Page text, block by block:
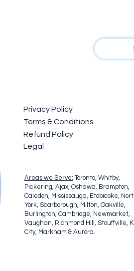
Privacy Policy
Terms & Conditions
Refund Policy
Legal
Areas we Serve: Toronto, Whitby,
Pickering, Ajax, Oshawa, Brampton,
Caledon, Mississauga, Etobicoke,
York, Scarborough, Milton, Oakville,
Burlington, Cambridge, Newmarket,
Vaughan, Richmond Hill, Stouffville,
City, Markham & Aurora.